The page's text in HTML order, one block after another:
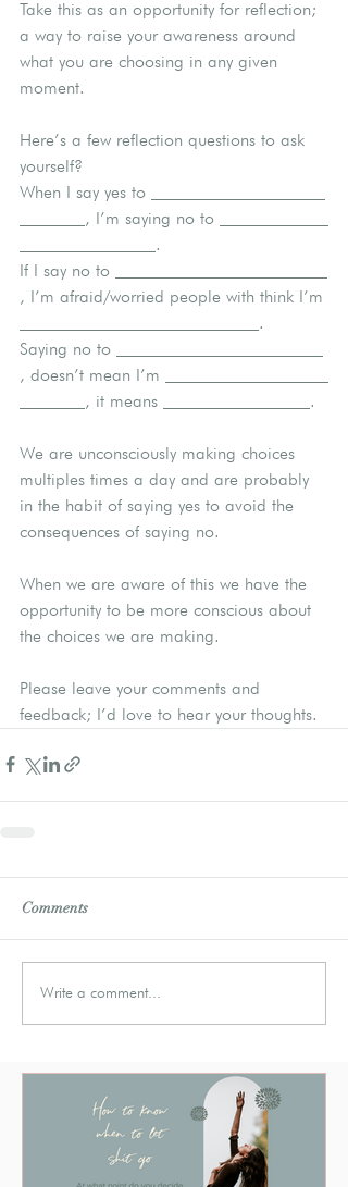
Take this as an opportunity for reflection;
a way to raise your awareness around
what you are choosing in any given
moment.
Here’s a few reflection questions to ask
yourself?
When I say yes to
, I’m saying no to
.
If I say no to
, I’m afraid/worried people with think I’m
.
Saying no to
, doesn’t mean I’m
, it means
.
We are unconsciously making choices
multiples times a day and are probably
in the habit of saying yes to avoid the
consequences of saying no.
When we are aware of this we have the
opportunity to be more conscious about
the choices we are making.
Please leave your comments and
feedback; I’d love to hear your thoughts.
Comments
Write a comment...